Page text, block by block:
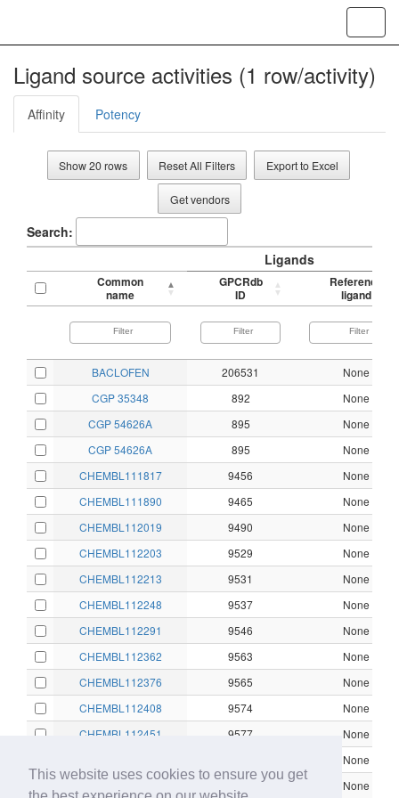
This website uses cookies to ensure you get
Ligand source activities (1 row/activity)
Affinity Potency
Show 20 rows Reset All Filters Export to Excel
Get vendors
Search:
Ligands
Common
name
GPCRdb
ID
Reference
ligand
BACLOFEN 206531
None
CGP 35348
892
None
CGP 54626A
895
None
CGP 54626A
895
None
CHEMBL111817
9456
None
CHEMBL111890
9465
None
CHEMBL112019
9490
None
CHEMBL112203
9529
None
CHEMBL112213
9531
None
CHEMBL112248
9537
None
CHEMBL112291
9546
None
CHEMBL112362
9563
None
CHEMBL112376
9565
None
CHEMBL112408
9574
None
CHEMBL112451
9577
None
None
None